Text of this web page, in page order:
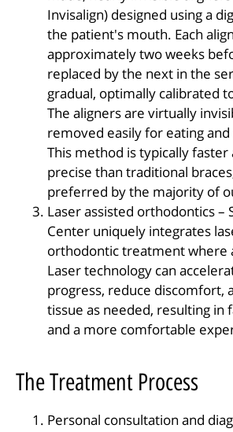
Invisalign) designed using a
the patient's mouth. Each
approximately two weeks
replaced by the next in the
gradual, optimally calibrated
The aligners are virtually
removed easily for eating
This method is typically faster
precise than traditional
preferred by the majority of
Laser assisted orthodontics –
Center uniquely integrates
orthodontic treatment where
Laser technology can
progress, reduce discomfort,
tissue as needed, resulting in
and a more comfortable
The Treatment Process
Personal consultation and